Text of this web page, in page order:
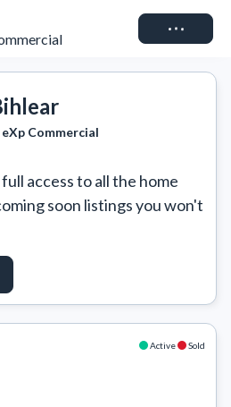
Connect
Commercial
access to all the home
soon listings you won't
Active Sold